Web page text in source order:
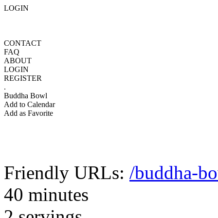
LOGIN
CONTACT
FAQ
ABOUT
LOGIN
REGISTER
.
Buddha Bowl
Add to Calendar
Add as Favorite
Friendly URLs: /buddha-
40 minutes